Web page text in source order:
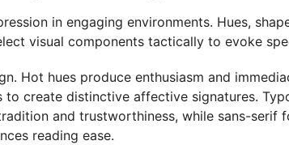
in engaging environments. Hues,
visual components tactically to evoke
Hot hues produce enthusiasm and
create distinctive affective signatures.
and trustworthiness, while sans-serif
reading ease.